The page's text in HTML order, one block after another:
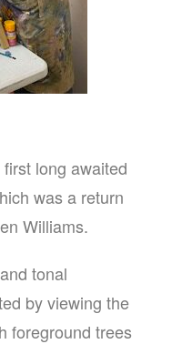
long awaited
was a return
Williams.
tonal
by viewing the
foreground trees